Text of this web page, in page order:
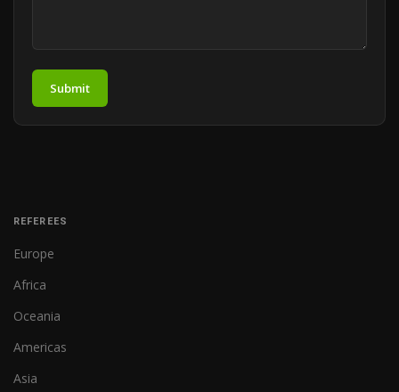
Submit
REFEREES
Europe
Africa
Oceania
Americas
Asia